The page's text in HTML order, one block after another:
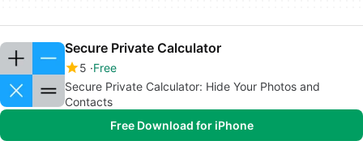
Secure Private Calculator
5 Free
Secure Private Calculator: Hide Your Photos and
Contacts
Free Download for iPhone